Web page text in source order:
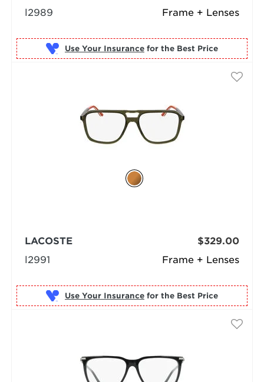
Frame + Lenses
l2989
Use Your Insurance for the Best Price
Frame + Lenses
LACOSTE
l2991
$329.00
Use Your Insurance for the Best Price